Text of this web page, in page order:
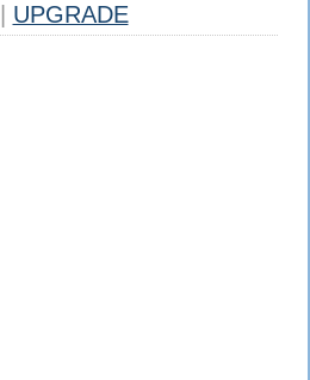
UPGRADE